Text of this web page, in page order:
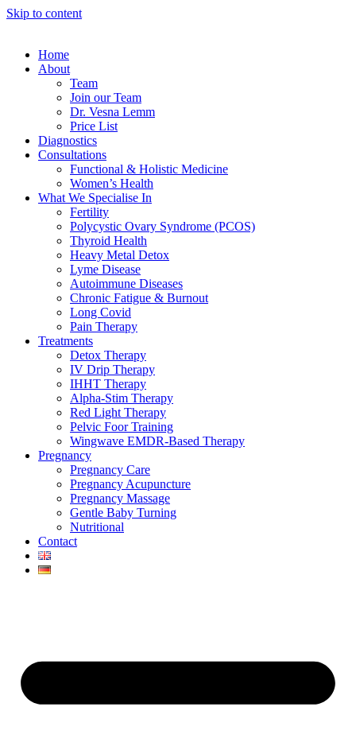
Skip to content
Home
About
Team
Join our Team
Dr. Vesna Lemm
Price List
Diagnostics
Consultations
Functional & Holistic Medicine
Women’s Health
What We Specialise In
Fertility
Polycystic Ovary Syndrome (PCOS)
Thyroid Health
Heavy Metal Detox
Lyme Disease
Autoimmune Diseases
Chronic Fatigue & Burnout
Long Covid
Pain Therapy
Treatments
Detox Therapy
IV Drip Therapy
IHHT Therapy
Alpha-Stim Therapy
Red Light Therapy
Pelvic Foor Training
Wingwave EMDR-Based Therapy
Pregnancy
Pregnancy Care
Pregnancy Acupuncture
Pregnancy Massage
Gentle Baby Turning
Nutritional
Contact